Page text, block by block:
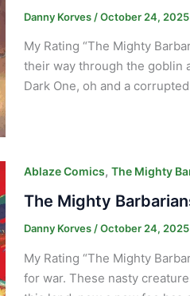
Danny Korves /October 24, 2025
My Rating “The Mighty
their way through the goblin
Dark One, oh and a
Ablaze Comics, The Mighty
The Mighty
Danny Korves/October 24, 2025
My Rating “The Mighty
for war. These nasty